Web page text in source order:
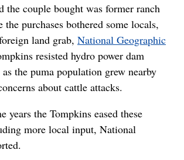
the couple bought was former ranch
purchases bothered some locals,
land grab, National Geographic
resisted hydro power dam
the puma population grew nearby
about cattle attacks.
years the Tompkins eased these
more local input, National